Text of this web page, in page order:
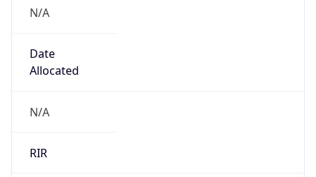
N/A
Date
Allocated
N/A
RIR